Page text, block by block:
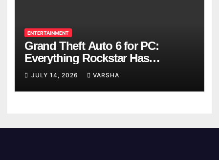
ENTERTAINMENT
Grand Theft Auto 6 for PC:
Everything Rockstar Has
Confirmed So Far
JULY 14, 2026 VARSHA